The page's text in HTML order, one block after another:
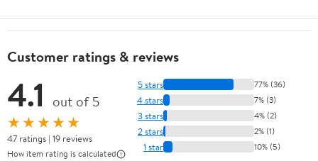
Customer ratings & reviews
4.1 out of 5
★★★★★
47 ratings | 19 reviews
How item rating is calculated
5 stars 77% (36)
4 stars 7% (3)
3 stars 4% (2)
2 stars 2% (1)
1 star 10% (5)